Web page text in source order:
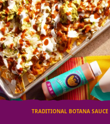
TRADITIONAL BOTANA SAUCE